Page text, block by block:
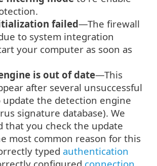
failed—The firewall
to system integration
your computer as soon as
is out of date—This
after several unsuccessful
the detection engine
signature database). We
that you check the update
most common reason for this
typed authentication